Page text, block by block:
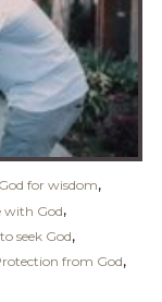
for wisdom,
with God,
seek God,
from God,